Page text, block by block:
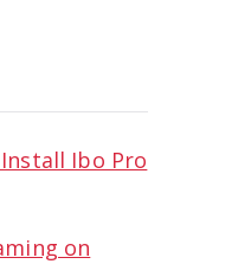
Ibo Pro
on